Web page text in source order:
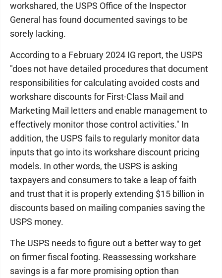
workshared, the USPS Office of the Inspector
General has found documented savings to be
sorely lacking.
According to a February 2024 IG report, the USPS
"does not have detailed procedures that document
responsibilities for calculating avoided costs and
workshare discounts for First-Class Mail and
Marketing Mail letters and enable management to
effectively monitor those control activities." In
addition, the USPS fails to regularly monitor data
inputs that go into its workshare discount pricing
models. In other words, the USPS is asking
taxpayers and consumers to take a leap of faith
and trust that it is properly extending $15 billion in
discounts based on mailing companies saving the
USPS money.
The USPS needs to figure out a better way to get
on firmer fiscal footing. Reassessing workshare
savings is a far more promising option than